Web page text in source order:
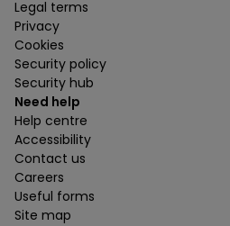
Legal terms
Privacy
Cookies
Security policy
Security hub
Need help
Help centre
Accessibility
Contact us
Careers
Useful forms
Site map